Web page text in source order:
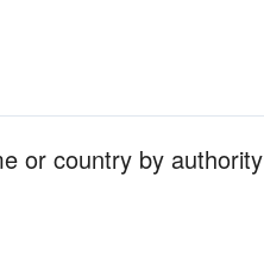
or country by authority